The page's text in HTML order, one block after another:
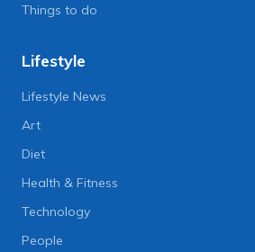
Things to do
Lifestyle
Lifestyle News
Art
Diet
Health & Fitness
Technology
People